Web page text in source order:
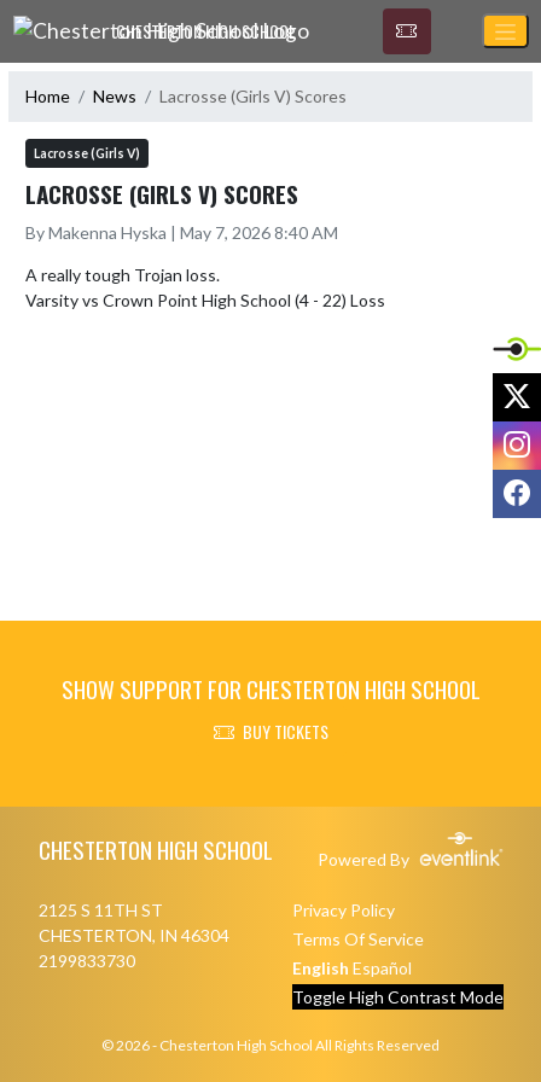
Skip Navigation Menu
CHESTERTON HIGH SCHOOL
Home News Lacrosse (Girls V) Scores
Lacrosse (Girls V)
LACROSSE (GIRLS V) SCORES
By Makenna Hyska | May 7, 2026 8:40 AM
A really tough Trojan loss.
SHOW SUPPORT FOR CHESTERTON HIGH SCHOOL
BUY TICKETS
CHESTERTON HIGH SCHOOL Powered By
2125 S 11TH ST
CHESTERTON, IN 46304
2199833730
Privacy Policy
Terms Of Service
English Español
Toggle High Contrast Mode
© 2026 - Chesterton High School All Rights Reserved